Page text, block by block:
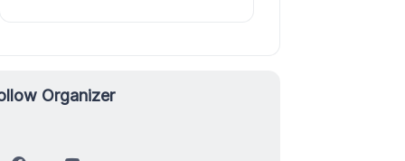
Organizer